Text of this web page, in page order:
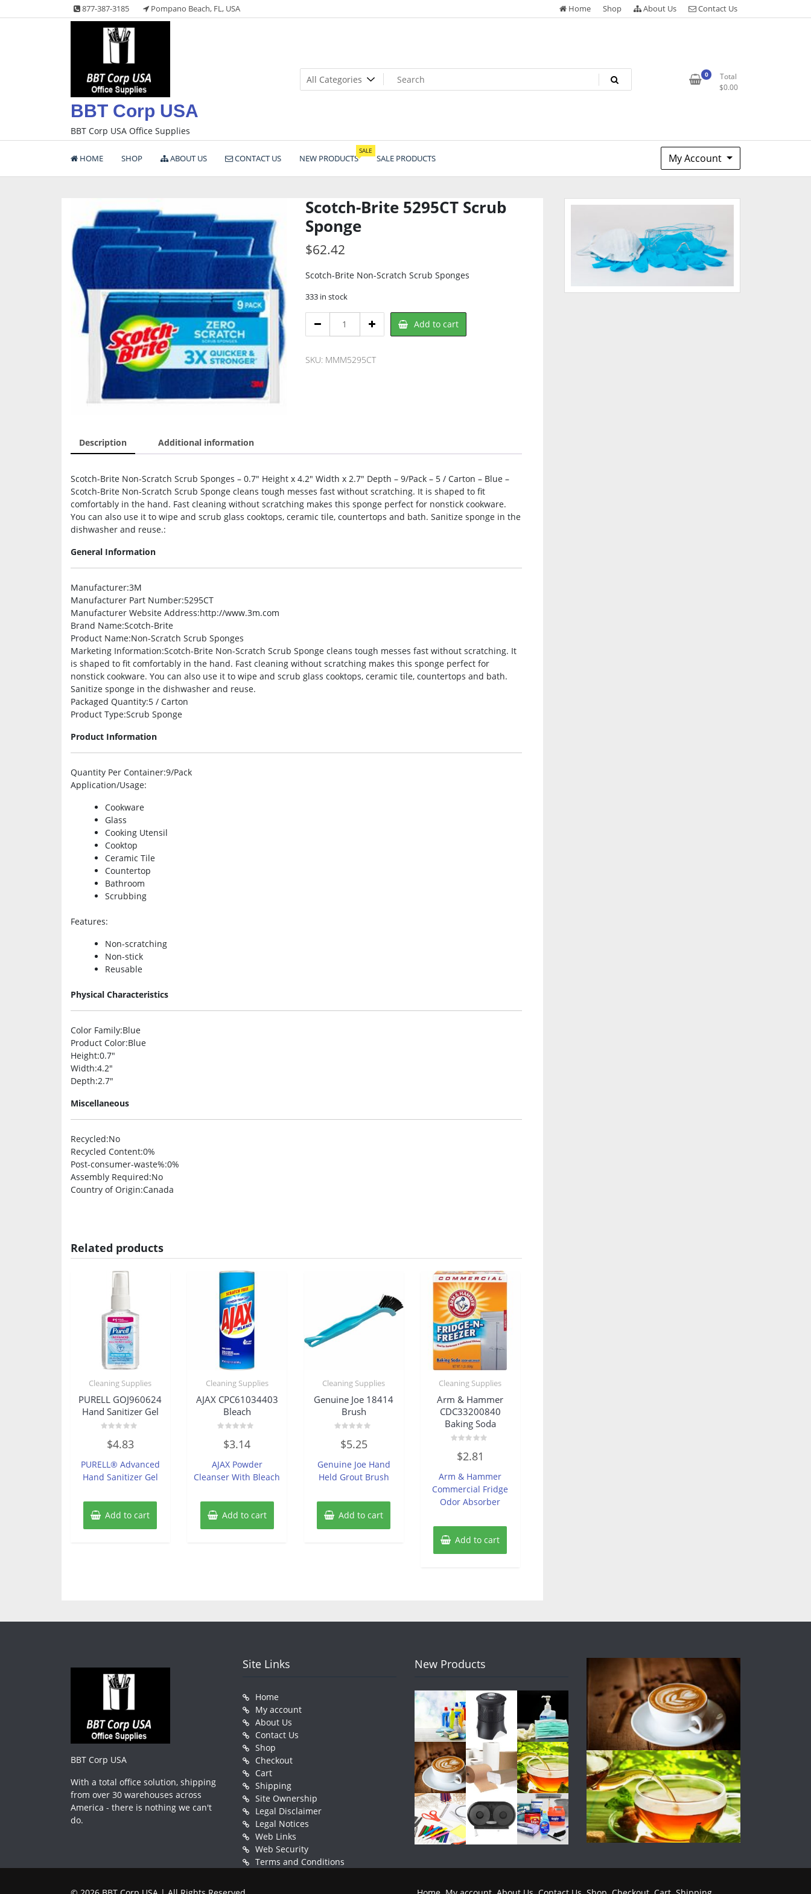
to
877-387-3185 Pompano Beach, FL, USA Home Shop About Us Contact Us
BBT Corp USA
BBT Corp USA Office Supplies
0
Total
$0.00
HOME SHOP ABOUT US CONTACT US NEW PRODUCTS
SALE
SALE PRODUCTS My Account
Scotch-Brite 5295CT Scrub
Sponge
$62.42
Scotch-Brite Non-Scratch Scrub Sponges
333 in stock
Brite
Scrub
Add to cart
SKU: MMM5295CT
Description Additional information
Scotch-Brite Non-Scratch Scrub Sponges – 0.7″ Height x 4.2″ Width x 2.7″ Depth – 9/Pack – 5 / Carton – Blue –
Scotch-Brite Non-Scratch Scrub Sponge cleans tough messes fast without scratching. It is shaped to fit
comfortably in the hand. Fast cleaning without scratching makes this sponge perfect for nonstick cookware.
You can also use it to wipe and scrub glass cooktops, ceramic tile, countertops and bath. Sanitize sponge in the
dishwasher and reuse.:
General Information
Manufacturer:3M
Manufacturer Part Number:5295CT
Manufacturer Website Address:http://www.3m.com
Brand Name:Scotch-Brite
Product Name:Non-Scratch Scrub Sponges
Marketing Information:Scotch-Brite Non-Scratch Scrub Sponge cleans tough messes fast without scratching. It
is shaped to fit comfortably in the hand. Fast cleaning without scratching makes this sponge perfect for
nonstick cookware. You can also use it to wipe and scrub glass cooktops, ceramic tile, countertops and bath.
Sanitize sponge in the dishwasher and reuse.
Packaged Quantity:5 / Carton
Product Type:Scrub Sponge
Product Information
Quantity Per Container:9/Pack
Application/Usage:
Cookware
Glass
Cooking Utensil
Cooktop
Ceramic Tile
Countertop
Bathroom
Scrubbing
Features:
Non-scratching
Non-stick
Reusable
Physical Characteristics
Color Family:Blue
Product Color:Blue
Height:0.7″
Width:4.2″
Depth:2.7″
Miscellaneous
Recycled:No
Recycled Content:0%
Post-consumer-waste%:0%
Assembly Required:No
Country of Origin:Canada
Related products
Cleaning Supplies
PURELL GOJ960624
Hand Sanitizer Gel
out
5
$4.83
PURELL® Advanced
Hand Sanitizer Gel
Add to cart
Cleaning Supplies
AJAX CPC61034403
Bleach
out
5
$3.14
AJAX Powder
Cleanser With Bleach
Add to cart
Cleaning Supplies
Genuine Joe 18414
Brush
out
5
$5.25
Genuine Joe Hand
Held Grout Brush
Add to cart
Cleaning Supplies
Arm & Hammer
CDC33200840
Baking Soda
out
5
$2.81
Arm & Hammer
Commercial Fridge
Odor Absorber
Add to cart
BBT Corp USA
With a total office solution, shipping
from over 30 warehouses across
America - there is nothing we can't
do.
Site Links
Home
My account
About Us
Contact Us
Shop
Checkout
Cart
Shipping
Site Ownership
Legal Disclaimer
Legal Notices
Web Links
Web Security
Terms and Conditions
New Products